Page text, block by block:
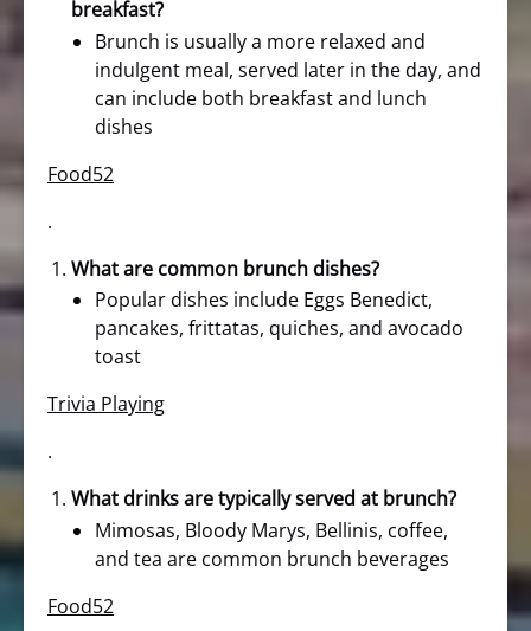
breakfast?
Brunch is usually a more relaxed and
indulgent meal, served later in the day, and
can include both breakfast and lunch
dishes
Food52
.
What are common brunch dishes?
Popular dishes include Eggs Benedict,
pancakes, frittatas, quiches, and avocado
toast
Trivia Playing
.
What drinks are typically served at brunch?
Mimosas, Bloody Marys, Bellinis, coffee,
and tea are common brunch beverages
Food52